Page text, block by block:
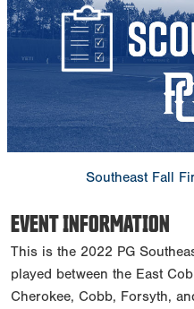
Southeast Fall
EVENT INFORMATION
This is the 2022 PG
played between the East
Cherokee, Cobb, Forsyth,